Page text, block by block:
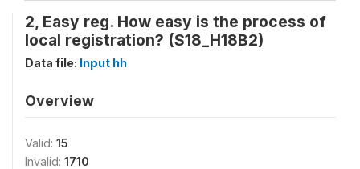
2, Easy reg. How easy is the process of
local registration? (S18_H18B2)
Data file: Input hh
Overview
Valid: 15
Invalid: 1710